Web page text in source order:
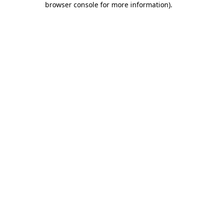
browser console for more information).